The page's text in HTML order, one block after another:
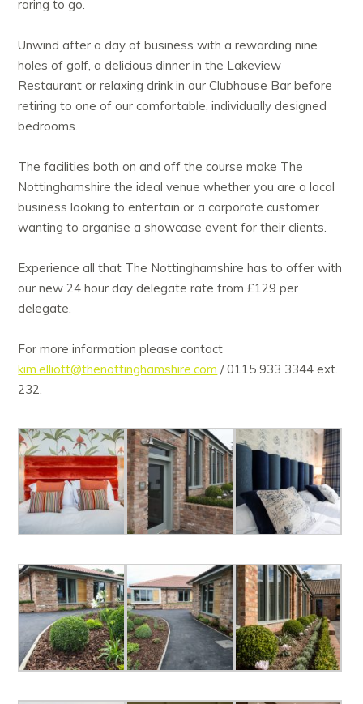
raring to go.
Unwind after a day of business with a rewarding nine
holes of golf, a delicious dinner in the Lakeview
Restaurant or relaxing drink in our Clubhouse Bar before
retiring to one of our comfortable, individually designed
bedrooms.
The facilities both on and off the course make The
Nottinghamshire the ideal venue whether you are a local
business looking to entertain or a corporate customer
wanting to organise a showcase event for their clients.
Experience all that The Nottinghamshire has to offer with
our new 24 hour day delegate rate from £129 per
delegate.
For more information please contact
kim.elliott@thenottinghamshire.com / 0115 933 3344 ext.
232.